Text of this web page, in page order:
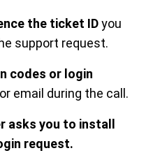
the ticket IDyou
support request.
codes or login
email during the call.
asks you to install
request.